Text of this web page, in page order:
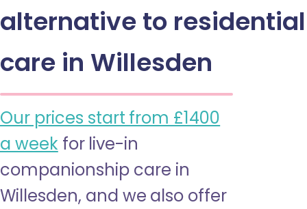
alternative to residential
care in Willesden
Our prices start from £1400
a week for live-in
companionship care in
Willesden, and we also offer